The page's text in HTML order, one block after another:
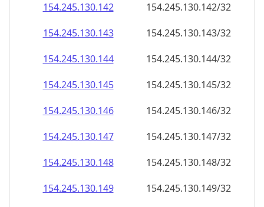
154.245.130.142
154.245.130.142/32
154.245.130.143
154.245.130.143/32
154.245.130.144
154.245.130.144/32
154.245.130.145
154.245.130.145/32
154.245.130.146
154.245.130.146/32
154.245.130.147
154.245.130.147/32
154.245.130.148
154.245.130.148/32
154.245.130.149
154.245.130.149/32